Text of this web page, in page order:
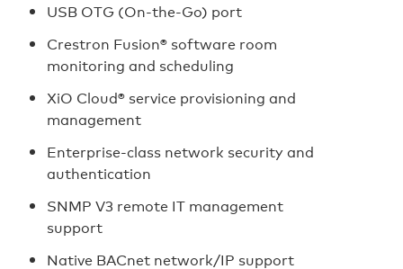
USB OTG (On-the-Go) port
Crestron Fusion® software room
monitoring and scheduling
XiO Cloud® service provisioning and
management
Enterprise‑class network security and
authentication
SNMP V3 remote IT management
support
Native BACnet network/IP support